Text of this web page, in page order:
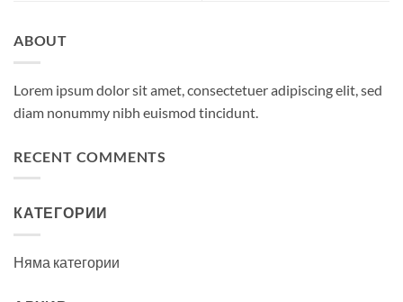
ABOUT
Lorem ipsum dolor sit amet, consectetuer adipiscing elit, sed
diam nonummy nibh euismod tincidunt.
RECENT COMMENTS
КАТЕГОРИИ
Няма категории